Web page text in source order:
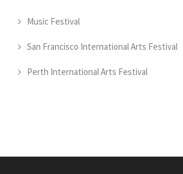
Music Festival
San Francisco International Arts Festival
Perth International Arts Festival